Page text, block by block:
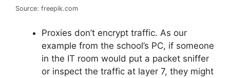
Source: freepik.com
Proxies don’t encrypt traffic. As our
example from the school’s PC, if someone
in the IT room would put a packet sniffer
or inspect the traffic at layer 7, they might